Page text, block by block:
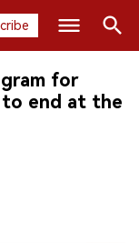
Search
for
end at the